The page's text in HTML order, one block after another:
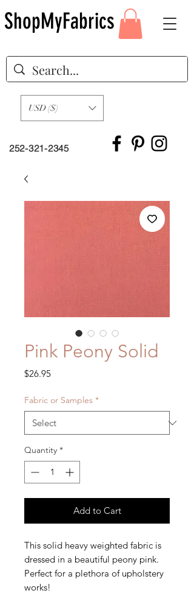
252-321-2345
USD ($)
ShopMyFabrics
Pink Peony Solid
$26.95Price
Fabric or Samples *
Quantity *
Add to Cart
This solid heavy weighted fabric is
dressed in a beautiful peony pink.
Perfect for a plethora of upholstery
works!